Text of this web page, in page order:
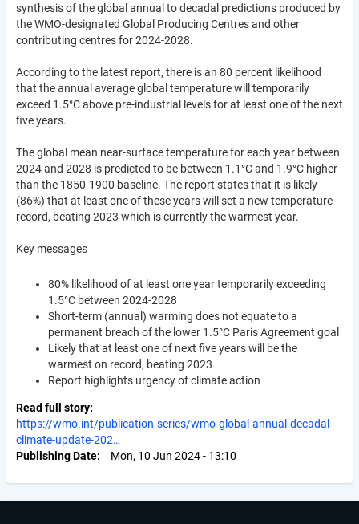
synthesis of the global annual to decadal predictions produced by
the WMO-designated Global Producing Centres and other
contributing centres for 2024-2028.
According to the latest report, there is an 80 percent likelihood
that the annual average global temperature will temporarily
exceed 1.5°C above pre-industrial levels for at least one of the next
five years.
The global mean near-surface temperature for each year between
2024 and 2028 is predicted to be between 1.1°C and 1.9°C higher
than the 1850-1900 baseline. The report states that it is likely
(86%) that at least one of these years will set a new temperature
record, beating 2023 which is currently the warmest year.
Key messages
80% likelihood of at least one year temporarily exceeding
1.5°C between 2024-2028
Short-term (annual) warming does not equate to a
permanent breach of the lower 1.5°C Paris Agreement goal
Likely that at least one of next five years will be the
warmest on record, beating 2023
Report highlights urgency of climate action
Read full story
https://wmo.int/publication-series/wmo-global-annual-decadal-
climate-update-202…
Publishing Date
Mon, 10 Jun 2024 - 13:10